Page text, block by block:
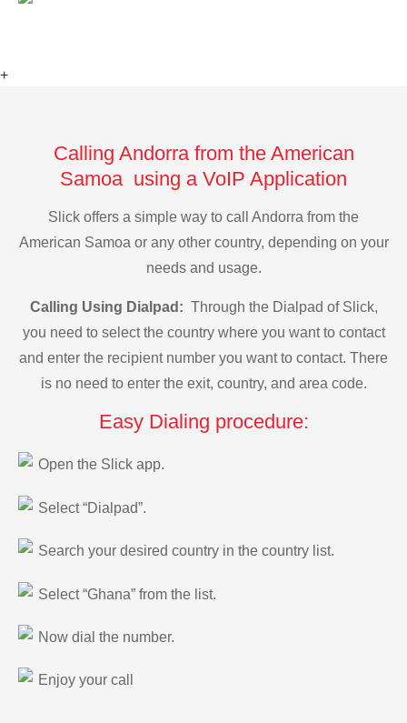
+
Calling Andorra from the American
Samoa using a VoIP Application
Slick offers a simple way to call Andorra from the
American Samoa or any other country, depending on your
needs and usage.
Calling Using Dialpad: Through the Dialpad of Slick,
you need to select the country where you want to contact
and enter the recipient number you want to contact. There
is no need to enter the exit, country, and area code.
Easy Dialing procedure:
Open the Slick app.
Select “Dialpad”.
Search your desired country in the country list.
Select “Ghana” from the list.
Now dial the number.
Enjoy your call